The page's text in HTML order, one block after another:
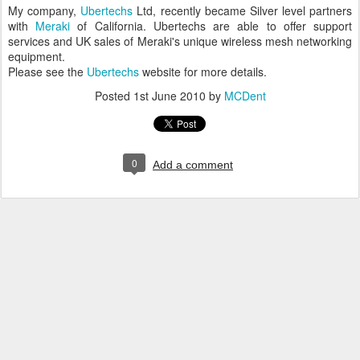
My company, Ubertechs Ltd, recently became Silver level partners
with Merakiof California. Ubertechs are able to offer support
services and UK sales of Meraki's unique wireless mesh networking
equipment.
Please see the Ubertechs website for more details.
Posted 1st June 2010 by MCDent
0 Add a comment